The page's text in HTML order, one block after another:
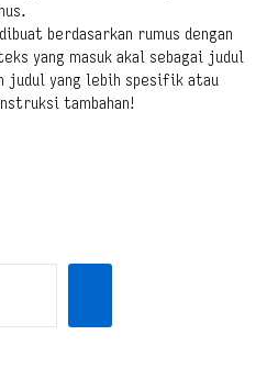
berdasarkan rumus dengan
yang masuk akal sebagai judul
judul yang lebih spesifik atau
tambahan!